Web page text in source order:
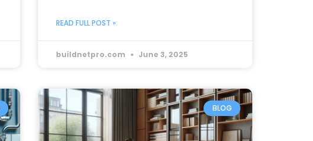
READ FULL POST »
buildnetpro.com June 3, 2025
BLOG